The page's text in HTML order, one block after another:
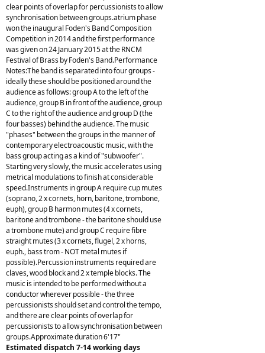
clear points of overlap for percussionists to allow
synchronisation between groups.atrium phase
won the inaugural Foden's Band Composition
Competition in 2014 and the first performance
was given on 24 January 2015 at the RNCM
Festival of Brass by Foden's Band.Performance
Notes:The band is separated into four groups -
ideally these should be positioned around the
audience as follows: group A to the left of the
audience, group B in front of the audience, group
C to the right of the audience and group D (the
four basses) behind the audience. The music
"phases" between the groups in the manner of
contemporary electroacoustic music, with the
bass group acting as a kind of "subwoofer".
Starting very slowly, the music accelerates using
metrical modulations to finish at considerable
speed.Instruments in group A require cup mutes
(soprano, 2 x cornets, horn, baritone, trombone,
euph), group B harmon mutes (4 x cornets,
baritone and trombone - the baritone should use
a trombone mute) and group C require fibre
straight mutes (3 x cornets, flugel, 2 x horns,
euph., bass trom - NOT metal mutes if
possible).Percussion instruments required are
claves, wood block and 2 x temple blocks. The
music is intended to be performed without a
conductor wherever possible - the three
percussionists should set and control the tempo,
and there are clear points of overlap for
percussionists to allow synchronisation between
groups.Approximate duration 6'17"
Estimated dispatch 7-14 working days